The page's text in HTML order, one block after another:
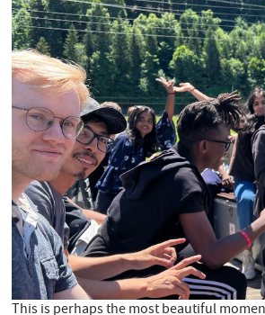
This is perhaps the most beautiful